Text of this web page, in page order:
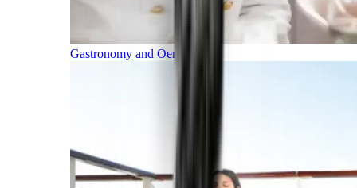
Gastronomy and Oenology